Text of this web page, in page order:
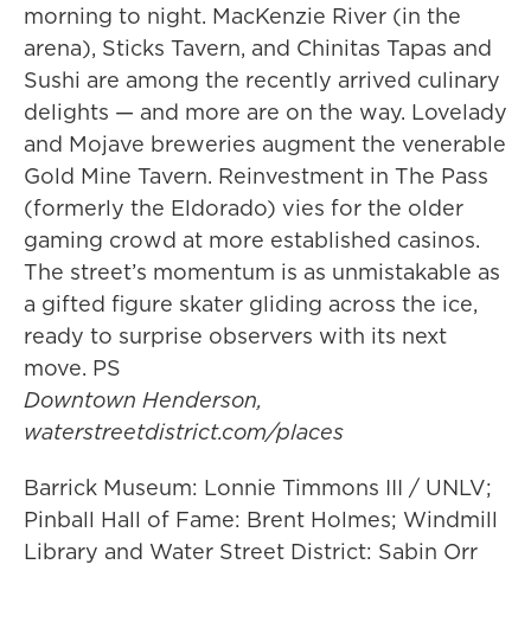
morning to night. MacKenzie River (in the
arena), Sticks Tavern, and Chinitas Tapas and
Sushi are among the recently arrived culinary
delights — and more are on the way. Lovelady
and Mojave breweries augment the venerable
Gold Mine Tavern. Reinvestment in The Pass
(formerly the Eldorado) vies for the older
gaming crowd at more established casinos.
The street’s momentum is as unmistakable as
a gifted figure skater gliding across the ice,
ready to surprise observers with its next
move. PS
Downtown Henderson,
waterstreetdistrict.com/places
Barrick Museum: Lonnie Timmons III / UNLV;
Pinball Hall of Fame: Brent Holmes; Windmill
Library and Water Street District: Sabin Orr